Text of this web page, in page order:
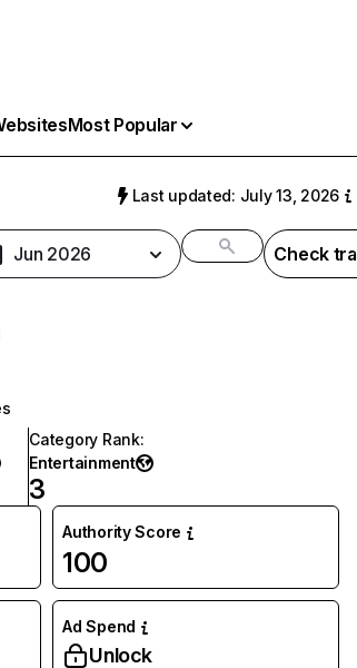
Most Popular
Last updated: July 13, 2026
Jun 2026 Check
Category Rank:
Entertainment
3
Authority Score
100
Ad Spend
Unlock